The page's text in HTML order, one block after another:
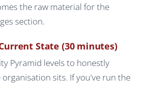
the raw material for the
section.
State (30 minutes)
Pyramid levels to honestly
organisation sits. If you've run the